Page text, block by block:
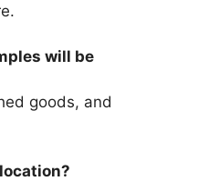
will be
goods, and